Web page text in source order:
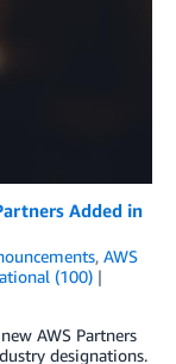
Added in
, AWS
(100)
AWS Partners
designations.